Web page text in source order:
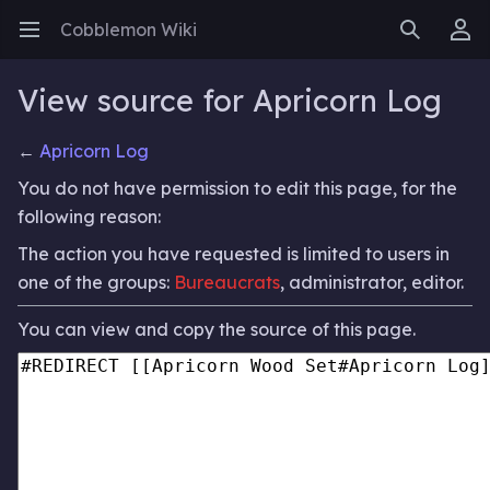
Open main menu Cobblemon Wiki SearchUser menu
View source for Apricorn Log
← Apricorn Log
You do not have permission to edit this page, for the
following reason:
The action you have requested is limited to users in
one of the groups: Bureaucrats, administrator, editor.
You can view and copy the source of this page.